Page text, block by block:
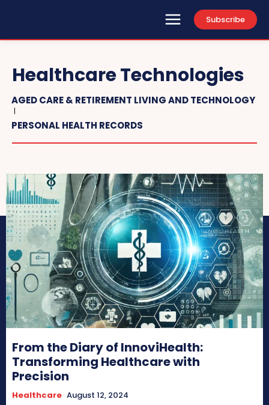
Subscribe
Healthcare Technologies
AGED CARE & RETIREMENT LIVING AND TECHNOLOGY
PERSONAL HEALTH RECORDS
From the Diary of InnoviHealth:
Transforming Healthcare with
Precision
Healthcare August 12, 2024